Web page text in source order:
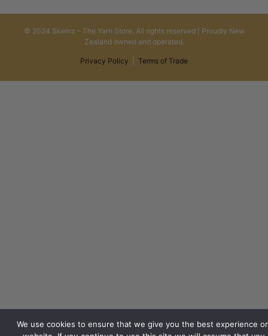
© 2024 Skeinz – The Yarn Store. All rights reserved | Proudly New
Zealand owned and operated.
Privacy Policy Terms of Trade
We use cookies to ensure that we give you the best experience